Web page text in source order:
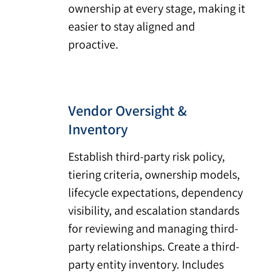
ownership at every stage, making it
easier to stay aligned and
proactive.
Vendor Oversight &
Inventory
Establish third-party risk policy,
tiering criteria, ownership models,
lifecycle expectations, dependency
visibility, and escalation standards
for reviewing and managing third-
party relationships. Create a third-
party entity inventory. Includes